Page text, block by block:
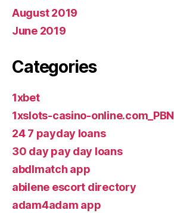
August 2019
June 2019
Categories
1xbet
1xslots-casino-online.com_PBN
24 7 payday loans
30 day pay day loans
abdlmatch app
abilene escort directory
adam4adam app